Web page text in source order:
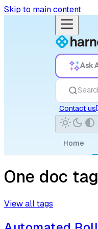
Skip to main content
Ask
Contact us
Home
One doc
View all tags